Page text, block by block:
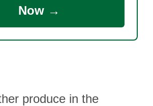
Now →
produce in the